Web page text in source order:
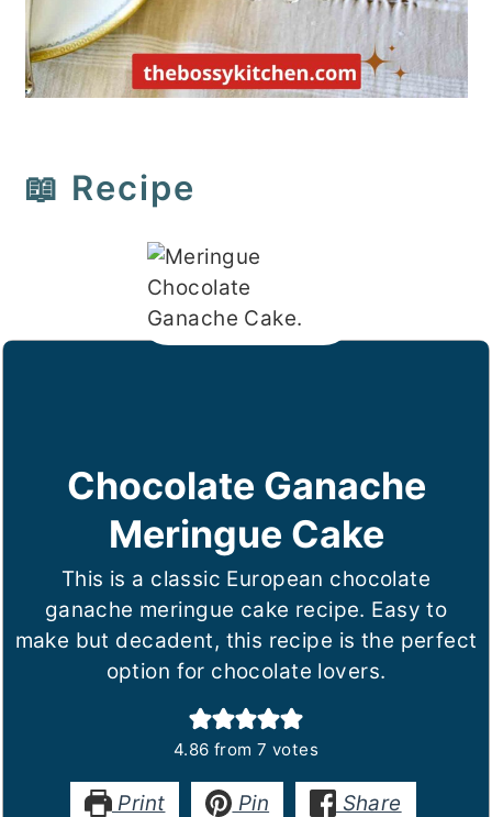
📖 Recipe
Chocolate Ganache
Meringue Cake
This is a classic European chocolate
ganache meringue cake recipe. Easy to
make but decadent, this recipe is the perfect
option for chocolate lovers.
4.86 from7 votes
Print Pin
Share